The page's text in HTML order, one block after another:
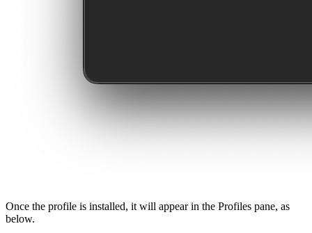
Once the profile is installed, it will appear in the Profiles pane, as
below.